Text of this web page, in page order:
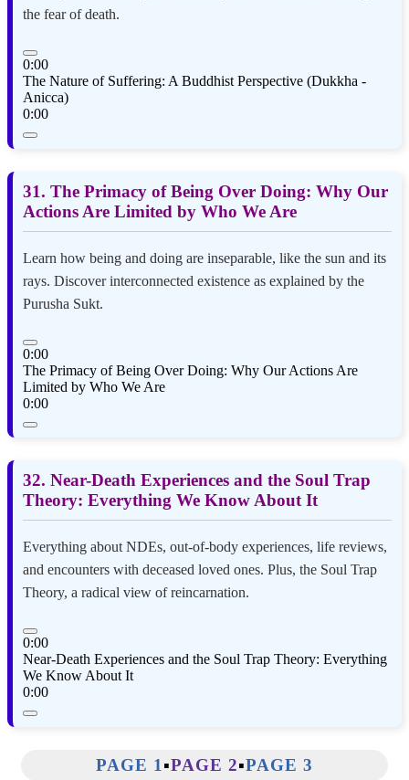
the fear of death.
0:00
The Nature of Suffering: A Buddhist Perspective (Dukkha -
Anicca)
0:00
31. The Primacy of Being Over Doing: Why Our
Actions Are Limited by Who We Are
Learn how being and doing are inseparable, like the sun and its
rays. Discover interconnected existence as explained by the
Purusha Sukt.
0:00
The Primacy of Being Over Doing: Why Our Actions Are
Limited by Who We Are
0:00
32. Near-Death Experiences and the Soul Trap
Theory: Everything We Know About It
Everything about NDEs, out-of-body experiences, life reviews,
and encounters with deceased loved ones. Plus, the Soul Trap
Theory, a radical view of reincarnation.
0:00
Near-Death Experiences and the Soul Trap Theory: Everything
We Know About It
0:00
PAGE 1 ▪️PAGE 2▪️PAGE 3